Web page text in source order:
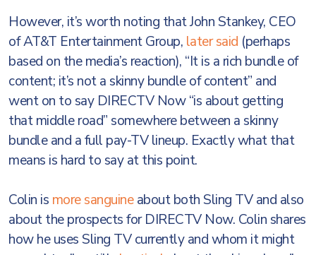
However, it’s worth noting that John Stankey, CEO
of AT&T Entertainment Group, later said (perhaps
based on the media’s reaction), “It is a rich bundle of
content; it’s not a skinny bundle of content” and
went on to say DIRECTV Now “is about getting
that middle road” somewhere between a skinny
bundle and a full pay-TV lineup. Exactly what that
means is hard to say at this point.
Colin is more sanguineabout both Sling TV and also
about the prospects for DIRECTV Now. Colin shares
how he uses Sling TV currently and whom it might